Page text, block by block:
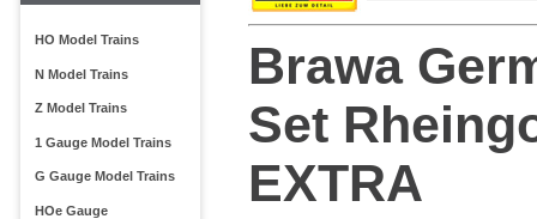
HO Model Trains
N Model Trains
Z Model Trains
1 Gauge Model Trains
G Gauge Model Trains
HOe Gauge
Brawa
Set
EXTRA